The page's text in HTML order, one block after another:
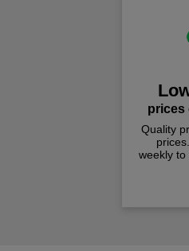
prices
Quality
weekly to